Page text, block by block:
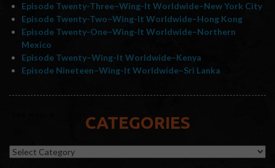
Episode Twenty-Three–Wing-It Worldwide–New York City
Episode Twenty-Two–Wing-It Worldwide–Hong Kong
Episode Twenty-One–Wing-It Worldwide–Northern
Mexico
Episode Twenty–Wing-It Worldwide–Kenya
Episode Nineteen–Wing-It Worldwide–Sri Lanka
CATEGORIES
Categories